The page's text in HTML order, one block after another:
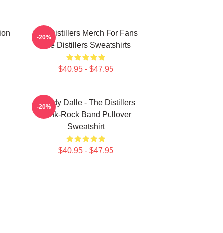
The Distillers Merch For Fans
The Distillers Sweatshirts
$40.95 - $47.95
-20%
Broody Dalle - The Distillers
Punk-Rock Band Pullover
Sweatshirt
$40.95 - $47.95
-20%